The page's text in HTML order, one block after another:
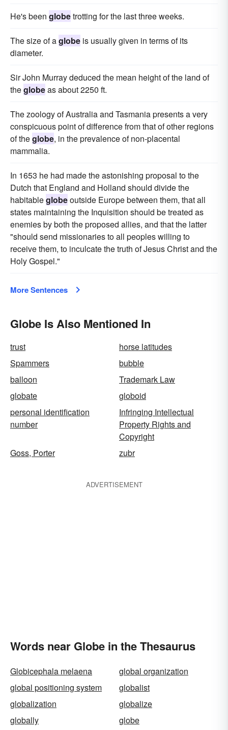
He's been globetrotting for the last three weeks.
The size of aglobe is usually given in terms of its
diameter.
Sir John Murray deduced the mean height of the land of
theglobeas about 2250 ft.
The zoology of Australia and Tasmania presents a very
conspicuous point of difference from that of other regions
of theglobe, in the prevalence of non-placental
mammalia.
In 1653 he had made the astonishing proposal to the
Dutch that England and Holland should divide the
habitableglobeoutside Europe between them, that all
states maintaining the Inquisition should be treated as
enemies by both the proposed allies, and that the latter
"should send missionaries to all peoples willing to
receive them, to inculcate the truth of Jesus Christ and the
Holy Gospel."
More Sentences
Globe Is Also Mentioned In
trust
horse latitudes
Spammers
bubble
balloon
Trademark Law
globate
globoid
personal identification
number
Infringing Intellectual
Property Rights and
Copyright
Goss, Porter
zubr
ADVERTISEMENT
Words near Globe in the Thesaurus
Globicephala melaena
global organization
global positioning system
globalist
globalization
globalize
globally
globe